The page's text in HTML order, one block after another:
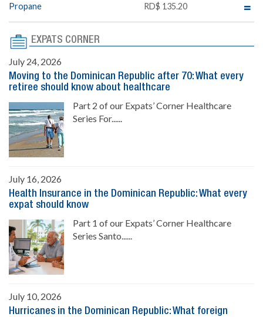
Propane
RD$ 135.20
EXPATS CORNER
July 24, 2026
Moving to the Dominican Republic after 70: What every
retiree should know about healthcare
Part 2 of our Expats’ Corner Healthcare
Series For......
July 16, 2026
Health Insurance in the Dominican Republic: What every
expat should know
Part 1 of our Expats’ Corner Healthcare
Series Santo......
July 10, 2026
Hurricanes in the Dominican Republic: What foreign